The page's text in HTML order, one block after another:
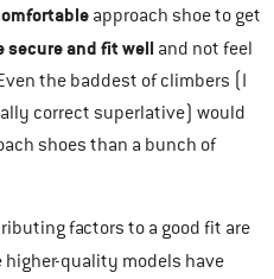
approach shoe to get
secure and fit well and not feel
the baddest of climbers (I
correct superlative) would
shoes than a bunch of
factors to a good fit are
higher-quality models have